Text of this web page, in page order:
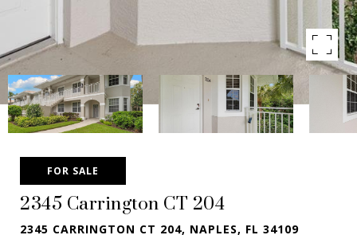
FOR SALE
2345 Carrington CT 204
2345 CARRINGTON CT 204, NAPLES, FL 34109